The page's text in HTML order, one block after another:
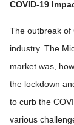
COVID-19
The outbreak of
industry. The
market was,
the lockdown
to curb the
various